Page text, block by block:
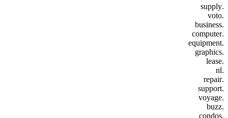
.supply
.voto
.business
.computer
.equipment
.graphics
.lease
.nl
.repair
.support
.voyage
.buzz
.condos